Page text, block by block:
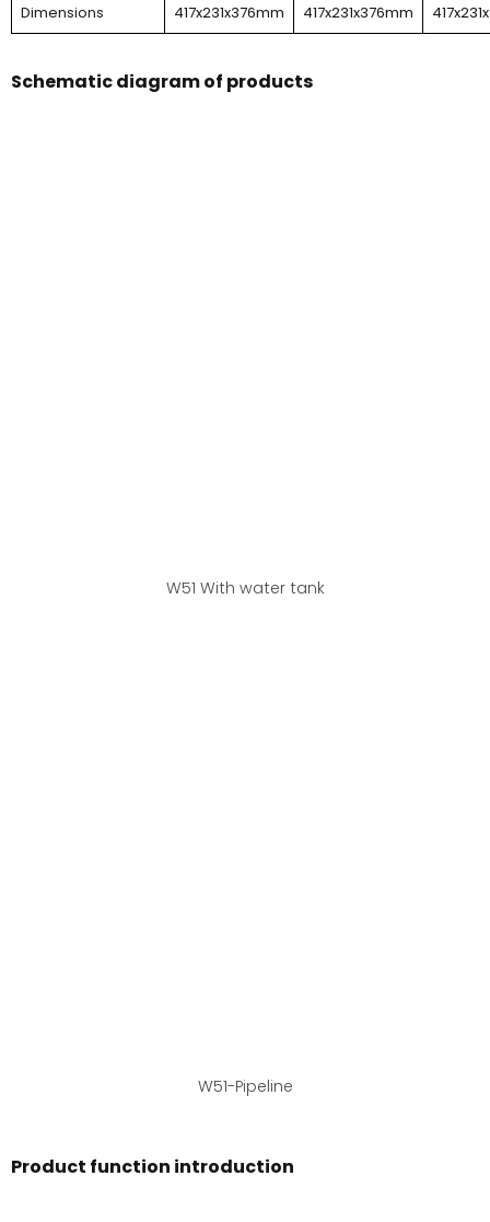
Dimensions
417x231x376mm 417x231x376mm
Schematic diagram of products
W51 With water tank
W51-Pipeline
Product function introduction